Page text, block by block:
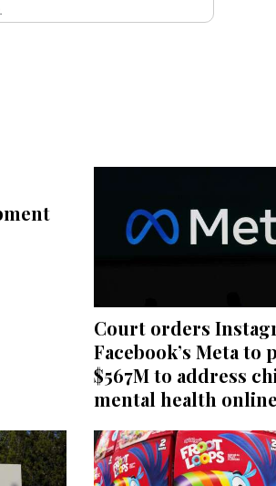
Court orders
Facebook’s Meta to
$567M to address
mental health online